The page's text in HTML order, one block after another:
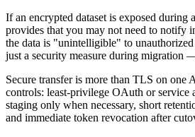
If an encrypted dataset is exposed
provides that you may not need to notify
the data is "unintelligible" to
just a security measure during migration
Secure transfer is more than TLS on one
controls: least-privilege OAuth or service
staging only when necessary, short
and immediate token revocation after